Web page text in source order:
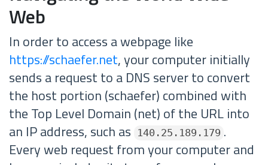
Web
In order to access a webpage like
https://schaefer.net, your computer initially
sends a request to a DNS server to convert
the host portion (schaefer) combined with
the Top Level Domain (net) of the URL into
an IP address, such as
140.25.189.179 .
Every web request from your computer and